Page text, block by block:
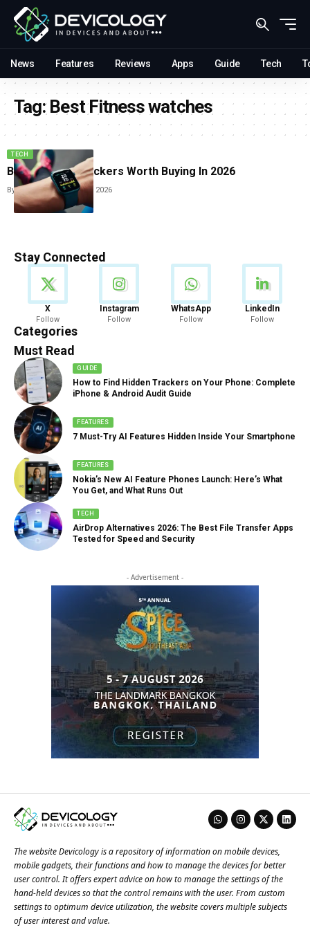
News Features Reviews Apps Guide Tech
Tag:Best Fitness watches
TECH
Best Fitness Trackers Worth Buying In 2026
BySneha SinghJune 10, 2026
Stay Connected
X
Follow
Instagram
Follow
WhatsApp
Follow
LinkedIn
Follow
Categories
News
888 Articles
Must Read
GUIDE
How to Find Hidden Trackers on Your Phone: Complete
iPhone & Android Audit Guide
FEATURES
7 Must-Try AI Features Hidden Inside Your Smartphone
FEATURES
Nokia’s New AI Feature Phones Launch: Here’s What
You Get, and What Runs Out
TECH
AirDrop Alternatives 2026: The Best File Transfer Apps
Tested for Speed and Security
- Advertisement -
The website Devicology is a repository of information on mobile devices,
mobile gadgets, their functions and how to manage the devices for better
user control. It offers expert advice on how to manage the settings of the
hand-held devices so that the control remains with the user. From custom
settings to optimum device utilization, the website covers multiple subjects
of user interest and value.